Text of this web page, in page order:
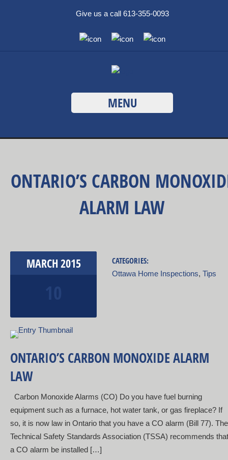
Give us a call 613-355-0093
MENU
ONTARIO’S CARBON
ALARM LAW
MARCH 2015 CATEGORIES:
Ottawa Home Inspections, Tips
ONTARIO’S CARBON MONOXIDE ALARM
LAW
Carbon Monoxide Alarms (CO) Do you have fuel burning
equipment such as a furnace, hot water tank, or gas fireplace? If
so, it is now law in Ontario that you have a CO alarm (Bill 77). The
Technical Safety Standards Association (TSSA) recommends that
a CO alarm be installed […]